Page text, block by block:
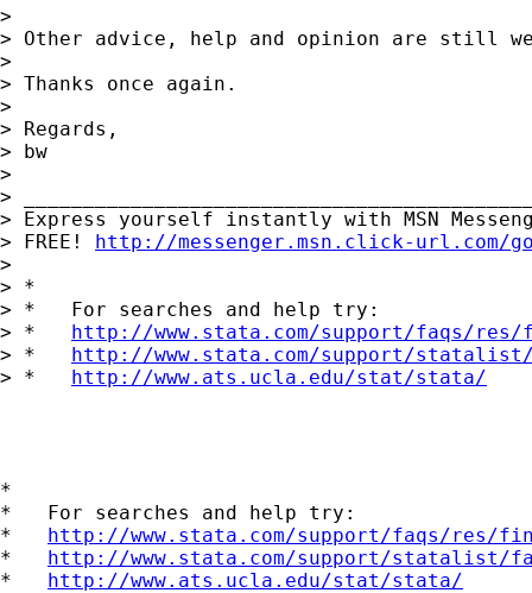
>
> Other advice, help and opinion are still
>
> Thanks once again.
>
> Regards,
> bw
>
>
> Express yourself instantly with MSN
> FREE! http://messenger.msn.click-url.com/
>
> *
> *   For searches and help try:
> * http://www.stata.com/support/faqs/
> * http://www.stata.com/support/
> * http://www.ats.ucla.edu/stat/stata/
*
*   For searches and help try:
* http://www.stata.com/support/faqs/res/
* http://www.stata.com/support/statalist/
* http://www.ats.ucla.edu/stat/stata/